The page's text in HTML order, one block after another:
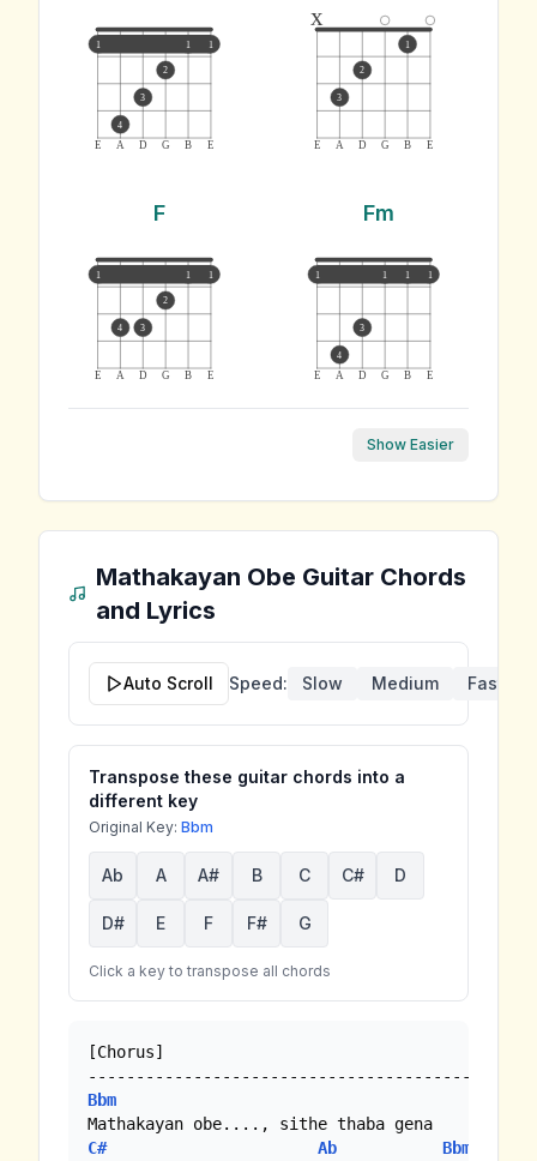
E A D G B E
1 1 1
4
3
2
E A D G B E
x
3
2
1
F
E A D G B E
1 1 1
4 3
2
Fm
E A D G B E
1 1 1 1
4
3
Show Easier
Mathakayan Obe Guitar Chords
and Lyrics
Auto Scroll Speed: Slow Medium Fast
Transpose these guitar chords into a
different key
Original Key: Bbm
Ab A A# B C C# D
D# E F F# G
Click a key to transpose all chords
[Chorus]
Bbm
C#
Ab
Bbm